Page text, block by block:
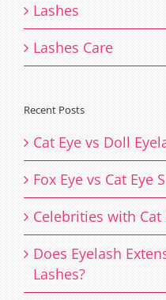
Lashes
Lashes Care
Recent Posts
Cat Eye vs Doll
Fox Eye vs Cat Eye
Celebrities with Cat
Does Eyelash
Lashes?